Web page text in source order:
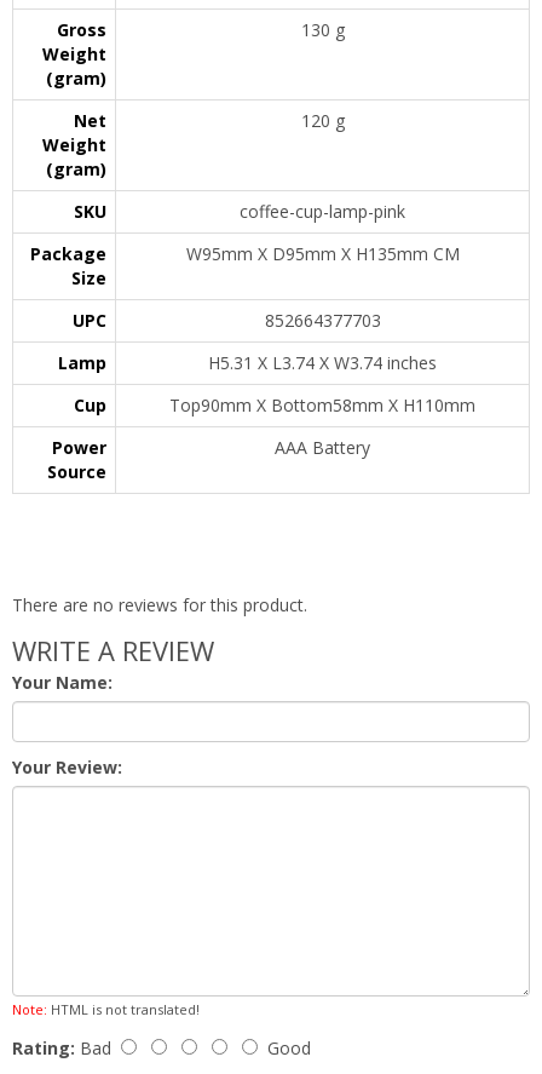
Gross
Weight
(gram)
130 g
Net
Weight
(gram)
120 g
SKU
coffee-cup-lamp-pink
Package
Size
W95mm X D95mm X H135mm CM
UPC
852664377703
Lamp
H5.31 X L3.74 X W3.74 inches
Cup
Top90mm X Bottom58mm X H110mm
Power
Source
AAA Battery
There are no reviews for this product.
WRITE A REVIEW
Your Name:
Your Review:
Note: HTML is not translated!
Rating: Bad Good